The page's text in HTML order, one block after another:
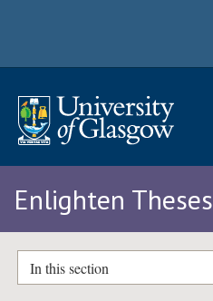
Enlighten Theses
In this section